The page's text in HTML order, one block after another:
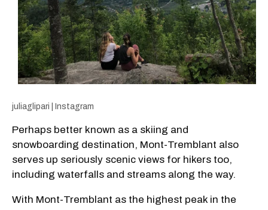
juliaglipari | Instagram
Perhaps better known as a skiing and
snowboarding destination, Mont-Tremblant also
serves up seriously scenic views for hikers too,
including waterfalls and streams along the way.
With Mont-Tremblant as the highest peak in the